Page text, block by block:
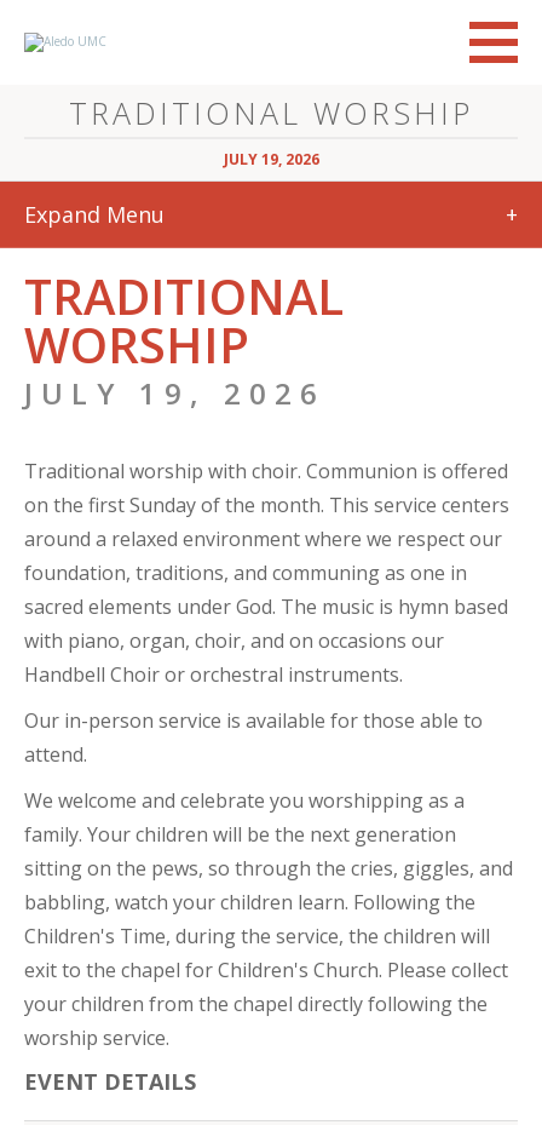
TRADITIONAL WORSHIP
JULY 19, 2026
Expand Menu +
TRADITIONAL
WORSHIP
JULY 19, 2026
Traditional worship with choir. Communion is offered
on the first Sunday of the month. This service centers
around a relaxed environment where we respect our
foundation, traditions, and communing as one in
sacred elements under God. The music is hymn based
with piano, organ, choir, and on occasions our
Handbell Choir or orchestral instruments.
Our in-person service is available for those able to
attend.
We welcome and celebrate you worshipping as a
family. Your children will be the next generation
sitting on the pews, so through the cries, giggles, and
babbling, watch your children learn. Following the
Children's Time, during the service, the children will
exit to the chapel for Children's Church. Please collect
your children from the chapel directly following the
worship service.
EVENT DETAILS